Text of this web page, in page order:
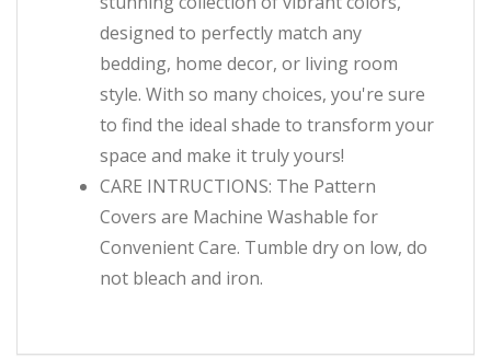
designed to perfectly match any
bedding, home decor, or living room
style. With so many choices, you're sure
to find the ideal shade to transform your
space and make it truly yours!
CARE INTRUCTIONS: The Pattern
Covers are Machine Washable for
Convenient Care. Tumble dry on low, do
not bleach and iron.